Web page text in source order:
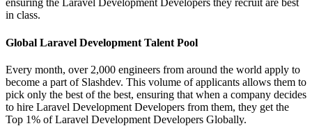
ensuring the Laravel Development Developers they recruit are best
in class.
Global Laravel Development Talent Pool
Every month, over 2,000 engineers from around the world apply to
become a part of Slashdev. This volume of applicants allows them to
pick only the best of the best, ensuring that when a company decides
to hire Laravel Development Developers from them, they get the
Top 1% of Laravel Development Developers Globally.